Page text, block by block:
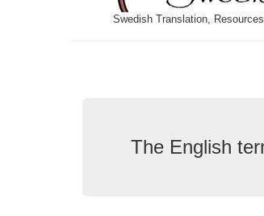
Swedish Translation,
The English